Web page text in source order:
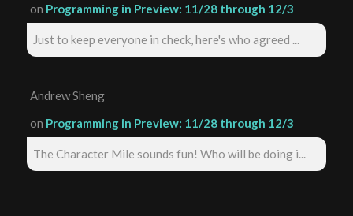
on Programming in Preview: 11/28 through 12/3
Just to keep everyone in check, here's who agreed ...
Andrew Sheng
on Programming in Preview: 11/28 through 12/3
The Character Mile sounds fun! Who will be doing i...